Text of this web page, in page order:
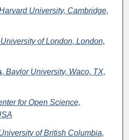
University, Cambridge,
of London, London,
, Baylor University, Waco, TX,
for Open Science,
of British Columbia,